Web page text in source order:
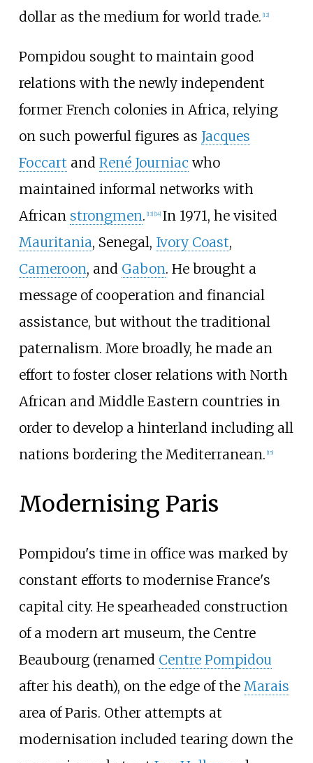
dollar as the medium for world trade. [12]
Pompidou sought to maintain good
relations with the newly independent
former French colonies in Africa, relying
on such powerful figures as Jacques
Foccart and René Journiac who
maintained informal networks with
African strongmen. 13] 14] In 1971, he visited
Mauritania, Senegal, Ivory Coast,
Cameroon, and Gabon. He brought a
message of cooperation and financial
assistance, but without the traditional
paternalism. More broadly, he made an
effort to foster closer relations with North
African and Middle Eastern countries in
order to develop a hinterland including all
nations bordering the Mediterranean. 15]
Modernising Paris
Pompidou's time in office was marked by
constant efforts to modernise France's
capital city. He spearheaded construction
of a modern art museum, the Centre
Beaubourg (renamed Centre Pompidou
after his death), on the edge of the Marais
area of Paris. Other attempts at
modernisation included tearing down the